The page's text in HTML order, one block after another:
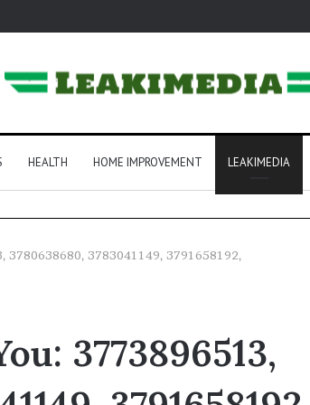
HEALTH HOME IMPROVEMENT LEAKIMEDIA
3780638680, 3783041149, 3791658192,
3773896513,